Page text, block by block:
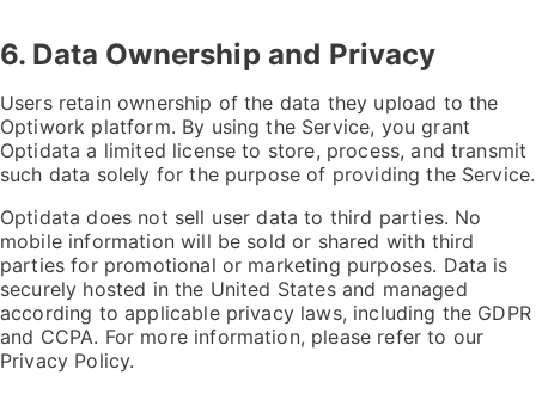
6. Data Ownership and Privacy
Users retain ownership of the data they upload to the
Optiwork platform. By using the Service, you grant
Optidata a limited license to store, process, and transmit
such data solely for the purpose of providing the Service.
Optidata does not sell user data to third parties. No
mobile information will be sold or shared with third
parties for promotional or marketing purposes. Data is
securely hosted in the United States and managed
according to applicable privacy laws, including the GDPR
and CCPA. For more information, please refer to our
Privacy Policy.